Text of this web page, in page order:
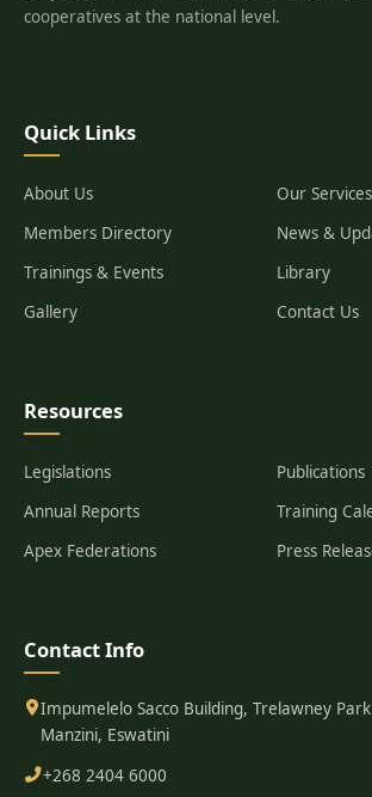
cooperatives at the national level.
Quick Links
About Us
Our Services
Members Directory
News &
Trainings & Events
Library
Gallery
Contact Us
Resources
Legislations
Publications
Annual Reports
Training
Apex Federations
Press
Contact Info
Impumelelo Sacco Building, Trelawney
Manzini, Eswatini
+268 2404 6000